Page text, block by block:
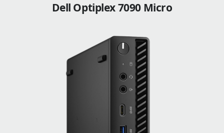
Dell Optiplex 7090 Micro